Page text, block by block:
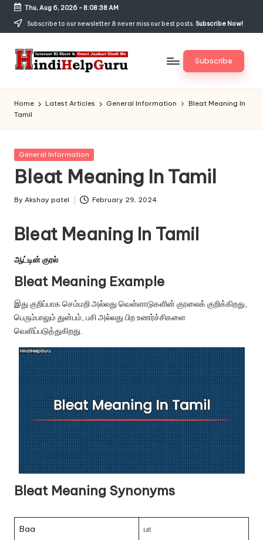
Skip
content
Thu, Aug 6, 2026- 8:08:38 AM
Subscribe to our newsletter & never miss our best posts. Subscribe Now!
H
in
di
H
el
p
G
u
u.
c
o
m
Jankari
Hindi
me
Subscribe
Home Latest Articles General Information
Bleat Meaning In
Tamil
Posted
General Information
Bleat Meaning In Tamil
Posted
By Akshay patel February 29, 2024
Bleat Meaning In Tamil
ஆட்டின் குரல்
Bleat Meaning Example
இது குறிப்பாக செம்மறி அல்லது வெள்ளாடுகளின் குரலைக் குறிக்கிறது,
பெரும்பாலும் துன்பம், பசி அல்லது பிற உணர்ச்சிகளை
வெளிப்படுத்துகிறது.
Bleat Meaning Synonyms
Baa பா